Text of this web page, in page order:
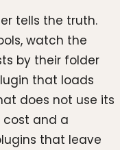
tells the truth.
watch the
by their folder
that loads
does not use its
and a
that leave